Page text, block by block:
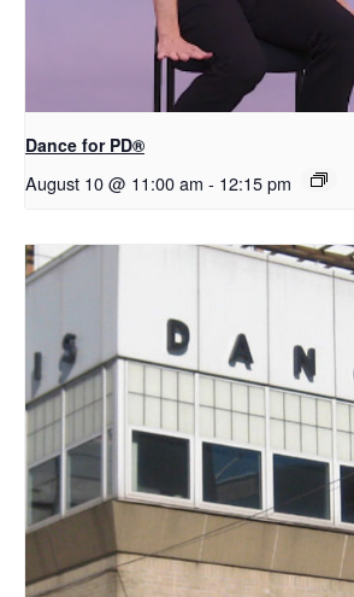
​D​​ance for PD®
August 10 @ 11:00 am - 12:15 pm